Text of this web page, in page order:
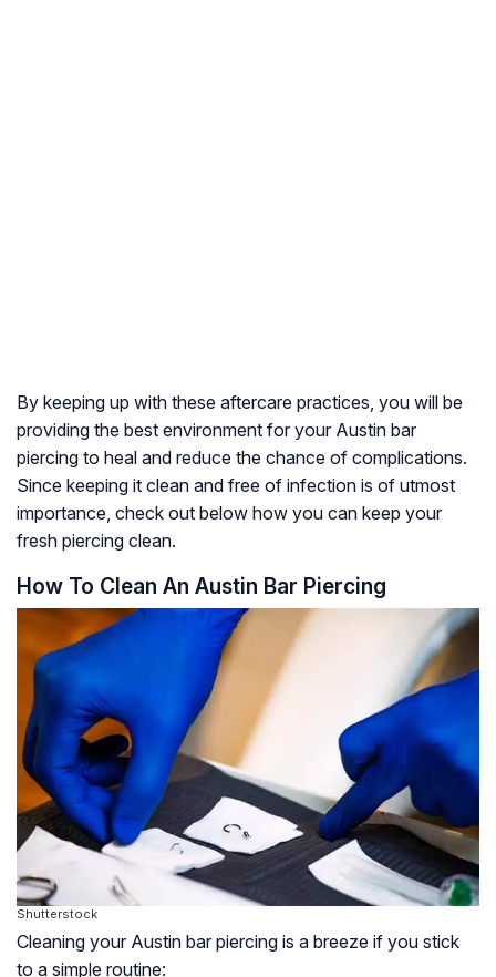
By keeping up with these aftercare practices, you will be
providing the best environment for your Austin bar
piercing to heal and reduce the chance of complications.
Since keeping it clean and free of infection is of utmost
importance, check out below how you can keep your
fresh piercing clean.
How To Clean An Austin Bar Piercing
Shutterstock
Cleaning your Austin bar piercing is a breeze if you stick
to a simple routine: